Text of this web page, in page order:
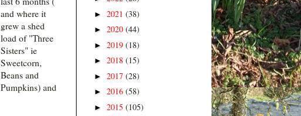
and where it
grew a shed
load of "Three
Sisters" ie
Sweetcorn,
Beans and
Pumpkins) and
► 2021 (38)
► 2020 (44)
► 2019 (18)
► 2018 (15)
► 2017 (28)
► 2016 (58)
► 2015 (105)